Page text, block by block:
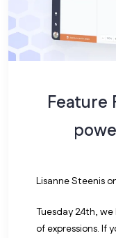
Feature
Lisanne Steenis
Tuesday 24th,
of expressions. If